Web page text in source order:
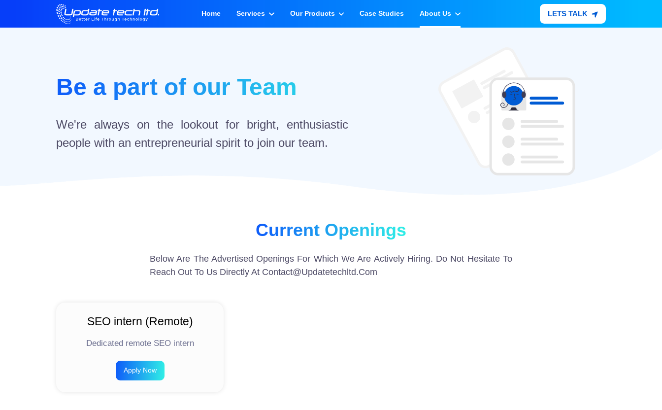
Home Services Our Products Case Studies About Us LETS TALK
Be a part of our Team
We're always on the lookout for bright, enthusiastic
people with an entrepreneurial spirit to join our team.
Current Openings
Below Are The Advertised Openings For Which We Are Actively Hiring. Do Not Hesitate To
Reach Out To Us Directly At Contact@updatetechltd.com
SEO intern (Remote)
Dedicated remote SEO intern
Apply Now